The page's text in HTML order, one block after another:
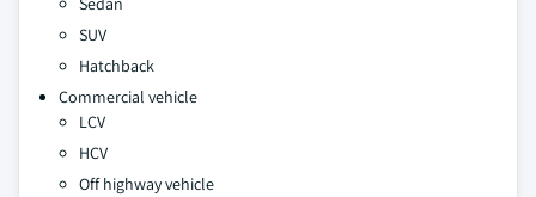
SUV
Hatchback
Commercial vehicle
LCV
HCV
Off highway vehicle